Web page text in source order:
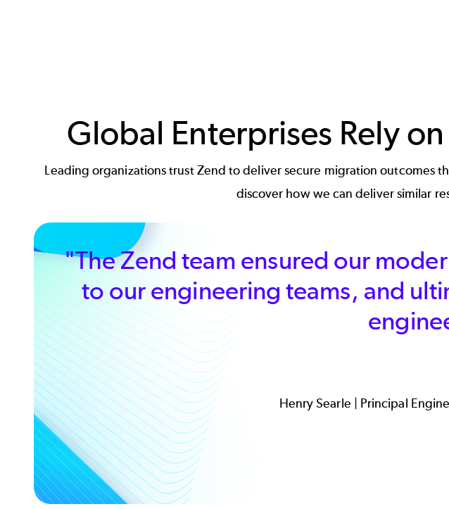
Global Enterprises Rely
Leading organizations trust Zend to deliver secure migration outcomes
discover how we can deliver similar
"The Zend team ensured our
to our engineering teams, and
Henry Searle | Principal